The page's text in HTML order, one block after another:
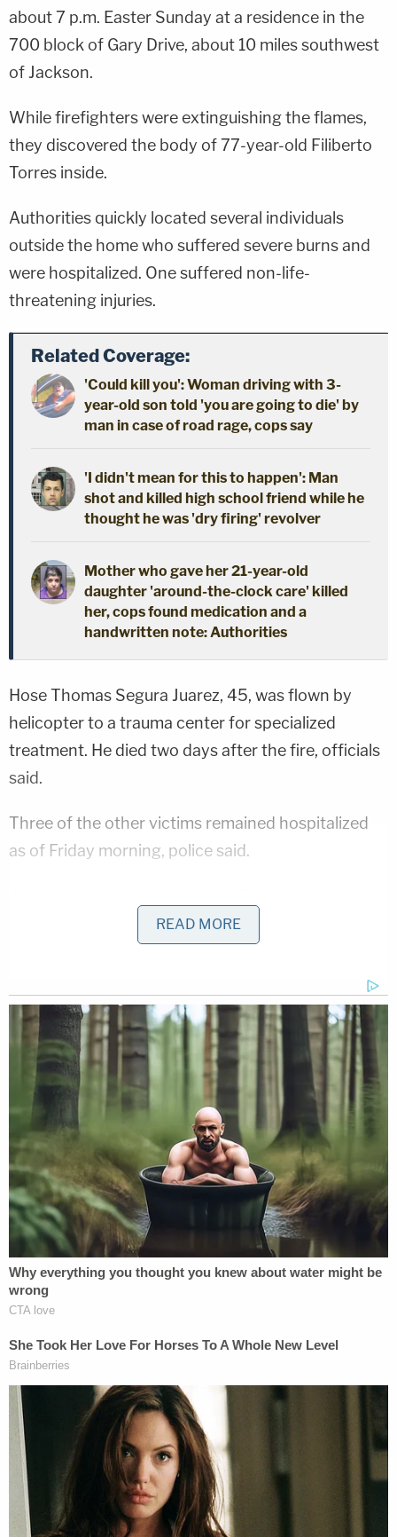
about 7 p.m. Easter Sunday at a residence in the
700 block of Gary Drive, about 10 miles southwest
of Jackson.
While firefighters were extinguishing the flames,
they discovered the body of 77-year-old Filiberto
Torres inside.
Authorities quickly located several individuals
outside the home who suffered severe burns and
were hospitalized. One suffered non-life-
threatening injuries.
Related Coverage:
'Could kill you': Woman driving with 3-
year-old son told 'you are going to die' by
man in case of road rage, cops say
'I didn't mean for this to happen': Man
shot and killed high school friend while he
thought he was 'dry firing' revolver
Mother who gave her 21-year-old
daughter 'around-the-clock care' killed
her, cops found medication and a
handwritten note: Authorities
Hose Thomas Segura Juarez, 45, was flown by
helicopter to a trauma center for specialized
treatment. He died two days after the fire, officials
said.
Three of the other victims remained hospitalized
as of Friday morning, police said.
Fire Marshall determined the suspect "intentionally
Investigators allege Perez "threw a bucket of
gasoline on all the victims in the kitchen area of the
residence, then ignited the fire using a BIC
cigarette lighter, thus causing the structure to
completely engulf in flames."
According to Jackson NBC affiliateWLBT, Perez
allegedly started the fire after he and the victims,
who all lived at the home, got into an argument
that escalated. What the argument was about was
not revealed.
Perez was also severely injured in the blaze, police
unconscious at a hospital in Alabama, WLBT
reported, citing Byram Police Chief David
Errington.
Sign up for the Law&Crime Daily Newsletter for more
breaking news and updates
READ MORE